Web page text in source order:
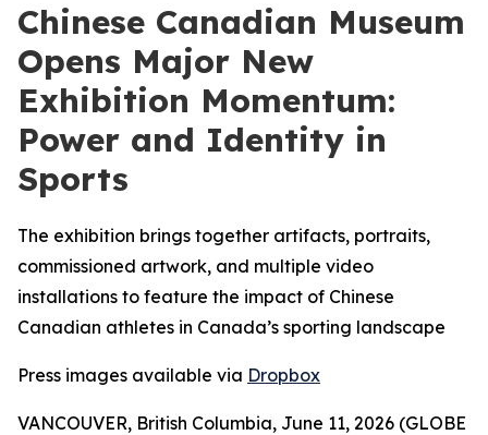
Chinese Canadian Museum
Opens Major New
Exhibition Momentum:
Power and Identity in
Sports
The exhibition brings together artifacts, portraits,
commissioned artwork, and multiple video
installations to feature the impact of Chinese
Canadian athletes in Canada’s sporting landscape
Press images available via Dropbox
VANCOUVER, British Columbia, June 11, 2026 (GLOBE